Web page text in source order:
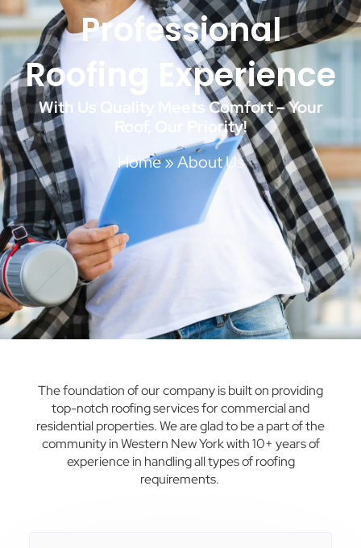
Professional
Roofing Experience
With Us Quality Meets Comfort – Your
Roof, Our Priority!
Home»About Us
The foundation of our company is built on providing
top-notch roofing services for commercial and
residential properties.We are glad to be a part of the
community in Western New York with 10+ years of
experience in handling all types of roofing
requirements.